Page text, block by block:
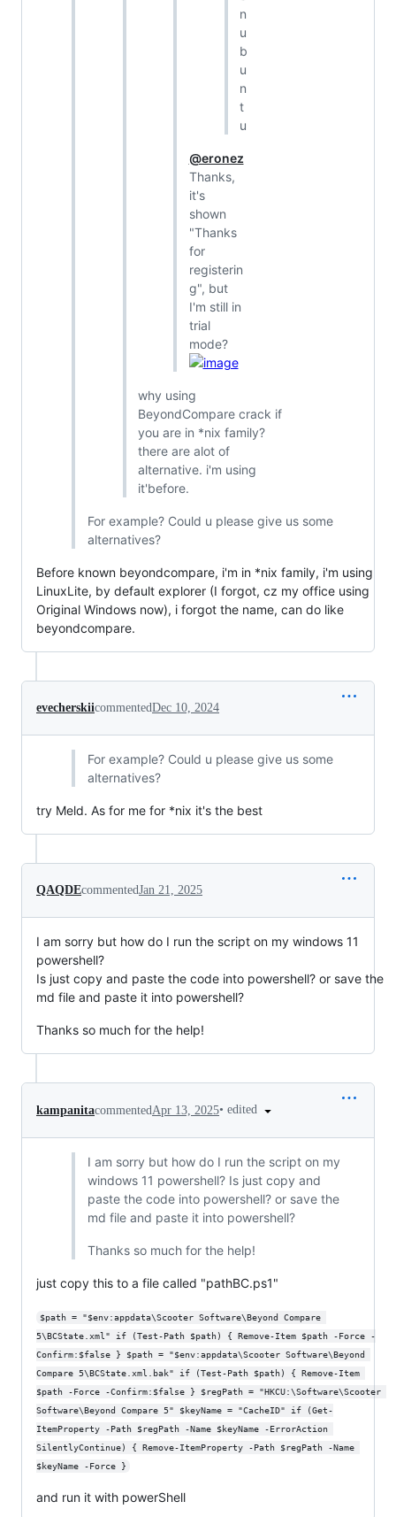
n
u
b
u
n
t
u
@eronez
Thanks,
it's
shown
"Thanks
for
registerin
g", but
I'm still in
trial
mode?
why using
BeyondCompare crack if
you are in *nix family?
there are alot of
alternative. i'm using
it'before.
For example? Could u please give us some
alternatives?
Before known beyondcompare, i'm in *nix family, i'm using
LinuxLite, by default explorer (I forgot, cz my office using
Original Windows now), i forgot the name, can do like
beyondcompare.
evecherskiicommentedDec 10, 2024
For example? Could u please give us some
alternatives?
try Meld. As for me for *nix it's the best
QAQDEcommentedJan 21, 2025
I am sorry but how do I run the script on my windows 11
powershell?
Is just copy and paste the code into powershell? or save the
md file and paste it into powershell?
Thanks so much for the help!
kampanitacommentedApr 13, 2025• edited
I am sorry but how do I run the script on my
windows 11 powershell? Is just copy and
paste the code into powershell? or save the
md file and paste it into powershell?
Thanks so much for the help!
just copy this to a file called "pathBC.ps1"
$path = "$env:appdata\Scooter Software\Beyond Compare
5\BCState.xml" if (Test-Path $path) { Remove-Item $path -Force -
Confirm:$false } $path = "$env:appdata\Scooter Software\Beyond
Compare 5\BCState.xml.bak" if (Test-Path $path) { Remove-Item
$path -Force -Confirm:$false } $regPath = "HKCU:\Software\Scooter
Software\Beyond Compare 5" $keyName = "CacheID" if (Get-
ItemProperty -Path $regPath -Name $keyName -ErrorAction
SilentlyContinue) { Remove-ItemProperty -Path $regPath -Name
$keyName -Force }
and run it with powerShell